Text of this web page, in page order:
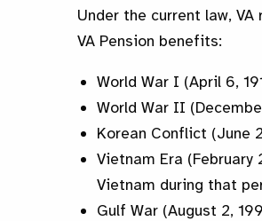
Under the current law,
VA Pension benefits:
World War I (April 6,
World War II
Korean Conflict (June
Vietnam Era (February
Vietnam during that
Gulf War (August 2,